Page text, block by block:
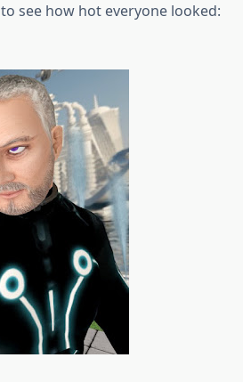
to see how hot everyone looked: